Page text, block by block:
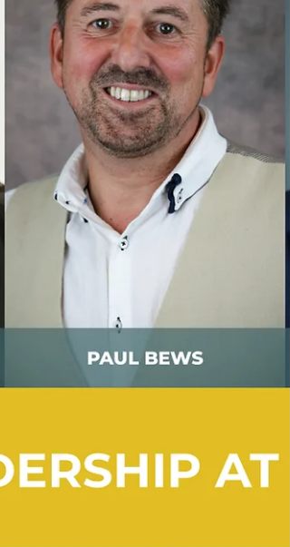
‘Right Turns Only.’ Order his book here:
https://readerdepot.com/books/right-turns-only/
In his own words, Dr. Rueben describes his book
and beautifully imperfect life, as illustrated
through my own vulnerabilities, shared
experiences, thoug